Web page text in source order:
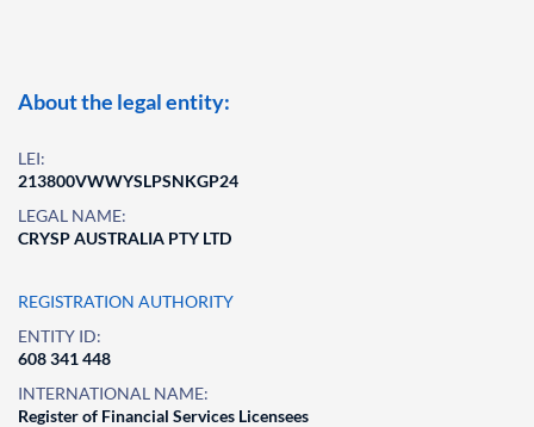
About the legal entity:
LEI:
213800VWWYSLPSNKGP24
LEGAL NAME:
CRYSP AUSTRALIA PTY LTD
REGISTRATION AUTHORITY
ENTITY ID:
608 341 448
INTERNATIONAL NAME:
Register of Financial Services Licensees